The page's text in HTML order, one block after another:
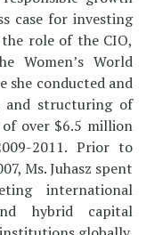
case for investing
role of the CIO,
Women’s World
she conducted and
and structuring of
over $6.5 million
2011. Prior to
Ms. Juhasz spent
international
hybrid capital